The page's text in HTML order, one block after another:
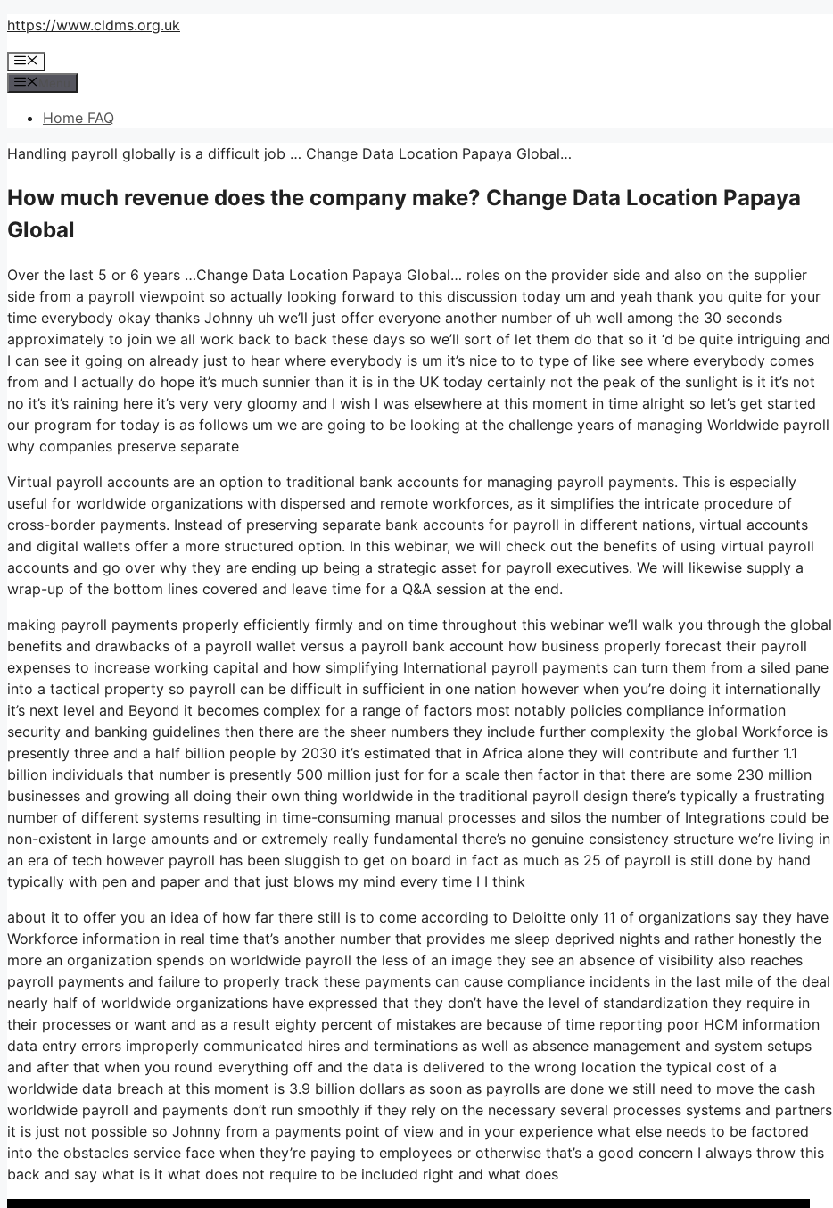
Skip
content
https://www.cldms.org.uk
Menu
Home FAQ
Handling payroll globally is a difficult job … Change Data Location Papaya Global…
How much revenue does the company make? Change Data Location Papaya
Global
Over the last 5 or 6 years …Change Data Location Papaya Global… roles on the provider side and also on the supplier
side from a payroll viewpoint so actually looking forward to this discussion today um and yeah thank you quite for your
time everybody okay thanks Johnny uh we’ll just offer everyone another number of uh well among the 30 seconds
approximately to join we all work back to back these days so we’ll sort of let them do that so it ‘d be quite intriguing and
I can see it going on already just to hear where everybody is um it’s nice to to type of like see where everybody comes
from and I actually do hope it’s much sunnier than it is in the UK today certainly not the peak of the sunlight is it it’s not
no it’s it’s raining here it’s very very gloomy and I wish I was elsewhere at this moment in time alright so let’s get started
our program for today is as follows um we are going to be looking at the challenge years of managing Worldwide payroll
why companies preserve separate
Virtual payroll accounts are an option to traditional bank accounts for managing payroll payments. This is especially
useful for worldwide organizations with dispersed and remote workforces, as it simplifies the intricate procedure of
cross-border payments. Instead of preserving separate bank accounts for payroll in different nations, virtual accounts
and digital wallets offer a more structured option. In this webinar, we will check out the benefits of using virtual payroll
accounts and go over why they are ending up being a strategic asset for payroll executives. We will likewise supply a
wrap-up of the bottom lines covered and leave time for a Q&A session at the end.
making payroll payments properly efficiently firmly and on time throughout this webinar we’ll walk you through the global
benefits and drawbacks of a payroll wallet versus a payroll bank account how business properly forecast their payroll
expenses to increase working capital and how simplifying International payroll payments can turn them from a siled pane
into a tactical property so payroll can be difficult in sufficient in one nation however when you’re doing it internationally
it’s next level and Beyond it becomes complex for a range of factors most notably policies compliance information
security and banking guidelines then there are the sheer numbers they include further complexity the global Workforce is
presently three and a half billion people by 2030 it’s estimated that in Africa alone they will contribute and further 1.1
billion individuals that number is presently 500 million just for for a scale then factor in that there are some 230 million
businesses and growing all doing their own thing worldwide in the traditional payroll design there’s typically a frustrating
number of different systems resulting in time-consuming manual processes and silos the number of Integrations could be
non-existent in large amounts and or extremely really fundamental there’s no genuine consistency structure we’re living in
an era of tech however payroll has been sluggish to get on board in fact as much as 25 of payroll is still done by hand
typically with pen and paper and that just blows my mind every time I I think
about it to offer you an idea of how far there still is to come according to Deloitte only 11 of organizations say they have
Workforce information in real time that’s another number that provides me sleep deprived nights and rather honestly the
more an organization spends on worldwide payroll the less of an image they see an absence of visibility also reaches
payroll payments and failure to properly track these payments can cause compliance incidents in the last mile of the deal
nearly half of worldwide organizations have expressed that they don’t have the level of standardization they require in
their processes or want and as a result eighty percent of mistakes are because of time reporting poor HCM information
data entry errors improperly communicated hires and terminations as well as absence management and system setups
and after that when you round everything off and the data is delivered to the wrong location the typical cost of a
worldwide data breach at this moment is 3.9 billion dollars as soon as payrolls are done we still need to move the cash
worldwide payroll and payments don’t run smoothly if they rely on the necessary several processes systems and partners
it is just not possible so Johnny from a payments point of view and in your experience what else needs to be factored
into the obstacles service face when they’re paying to employees or otherwise that’s a good concern I always throw this
back and say what is it what does not require to be included right and what does